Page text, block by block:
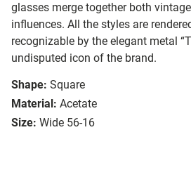
glasses merge together both
influences. All the styles are
recognizable by the elegant metal
undisputed icon of the brand.
Shape: Square
Material: Acetate
Size: Wide 56-16